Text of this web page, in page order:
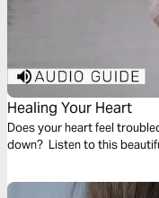
Healing Your Heart
Does your heart feel
down? Listen to this